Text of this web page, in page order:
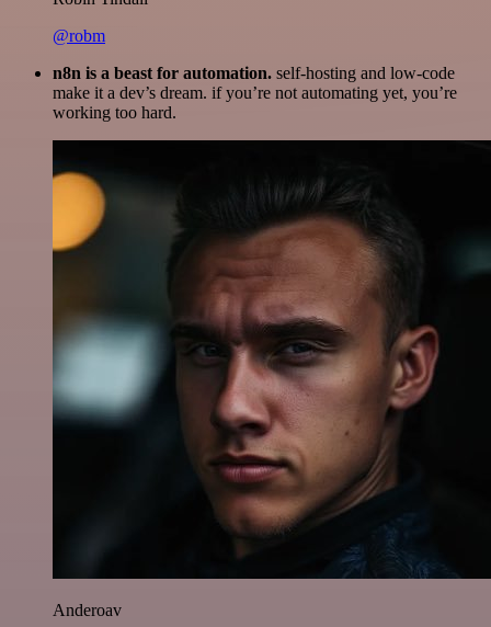
@robm
n8n is a beast for automation. self-hosting and low-code
make it a dev’s dream. if you’re not automating yet, you’re
working too hard.
Anderoav